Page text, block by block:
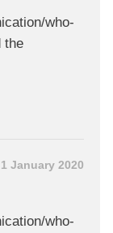
who-
the
1 January 2020
who-